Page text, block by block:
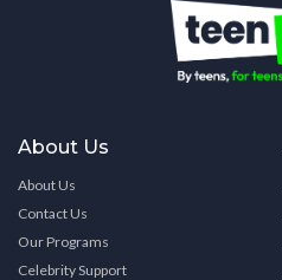
About Us
About Us
Contact Us
Our Programs
Celebrity Support